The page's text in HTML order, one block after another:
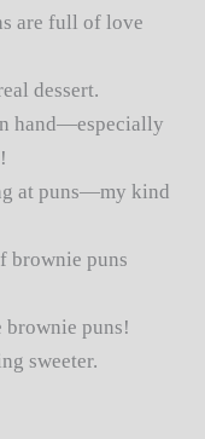
are full of love
dessert.
hand—especially
at puns—my kind
brownie puns
brownie puns!
sweeter.